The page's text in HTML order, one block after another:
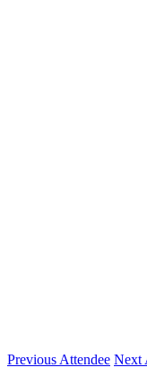
Previous Attendee Next